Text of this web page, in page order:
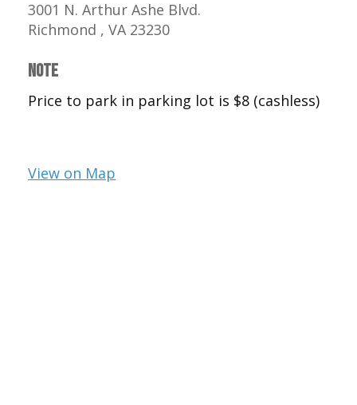
3001 N. Arthur Ashe Blvd.
Richmond , VA 23230
NOTE
Price to park in parking lot is $8 (cashless)
View on Map